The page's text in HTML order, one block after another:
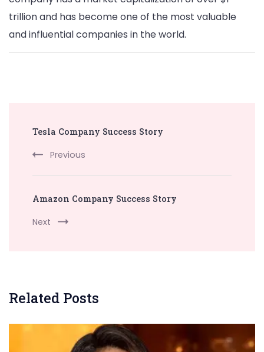
trillion and has become one of the most valuable
and influential companies in the world.
Navigation
Tesla Company Success Story
Previous
Amazon Company Success Story
Next
Related Posts